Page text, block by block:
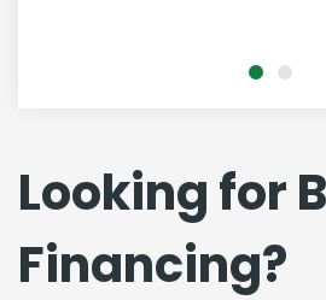
Looking for
Financing?